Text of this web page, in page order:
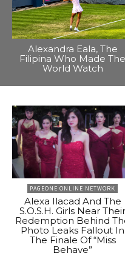
Alexandra Eala, The
Filipina Who Made The
World Watch
PAGEONE ONLINE NETWORK
Alexa Ilacad And The
S.O.S.H. Girls Near Their
Redemption Behind
Photo Leaks Fallout In
The Finale Of “Miss
Behave”